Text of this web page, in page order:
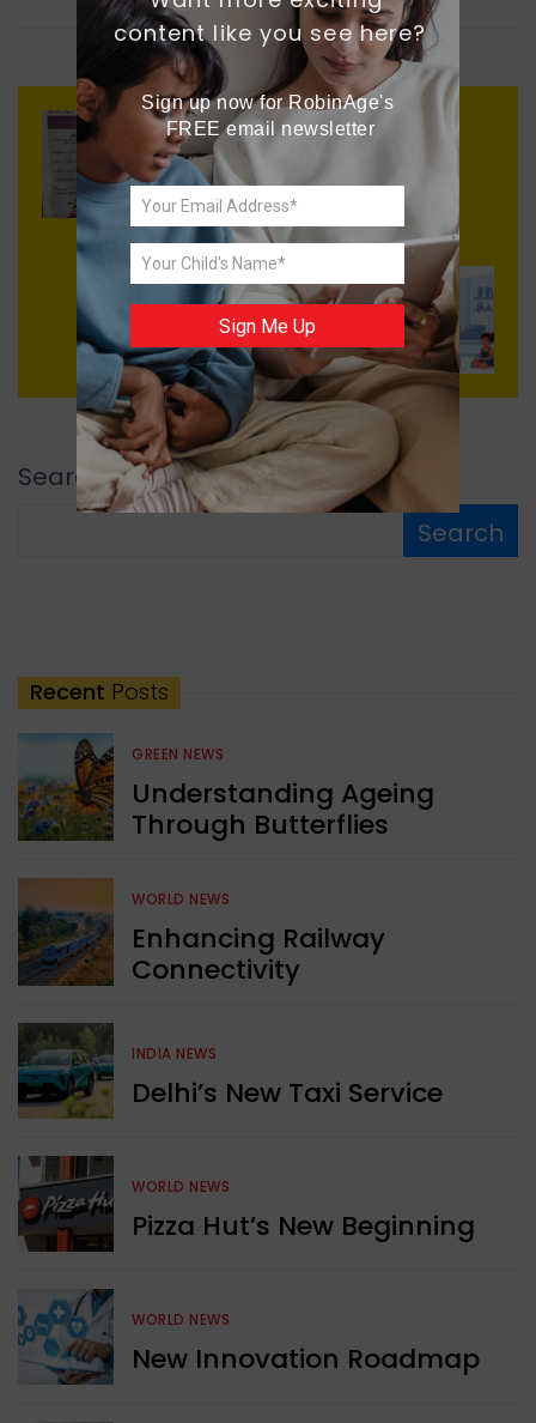
Previous
AI in School
Next
Quick Fix
Search
Search
Recent Posts
GREEN NEWS
Understanding Ageing
Through Butterflies
WORLD NEWS
Enhancing Railway
Connectivity
INDIA NEWS
Delhi’s New Taxi Service
WORLD NEWS
Pizza Hut’s New Beginning
WORLD NEWS
New Innovation Roadmap
content like you see here?
Sign up now for RobinAge's
FREE email newsletter
Sign Me Up